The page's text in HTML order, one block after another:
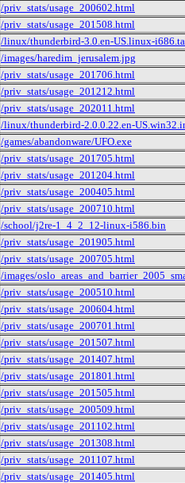
/priv_stats/usage_200602.html
/priv_stats/usage_201508.html
/linux/thunderbird-3.0.en-US.linux-
/images/haredim_jerusalem.jpg
/priv_stats/usage_201706.html
/priv_stats/usage_201212.html
/priv_stats/usage_202011.html
/linux/thunderbird-2.0.0.22.en-
/games/abandonware/UFO.exe
/priv_stats/usage_201705.html
/priv_stats/usage_201204.html
/priv_stats/usage_200405.html
/priv_stats/usage_200710.html
/school/j2re-1_4_2_12-linux-i586.bin
/priv_stats/usage_201905.html
/priv_stats/usage_200705.html
/images/
/priv_stats/usage_200510.html
/priv_stats/usage_200604.html
/priv_stats/usage_200701.html
/priv_stats/usage_201507.html
/priv_stats/usage_201407.html
/priv_stats/usage_201801.html
/priv_stats/usage_201505.html
/priv_stats/usage_200509.html
/priv_stats/usage_201102.html
/priv_stats/usage_201308.html
/priv_stats/usage_201107.html
/priv_stats/usage_201405.html